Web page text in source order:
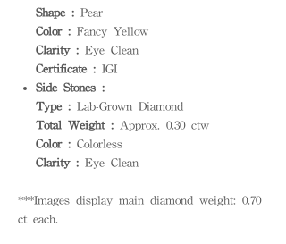
Shape : Pear
Color : Fancy Yellow
Clarity : Eye Clean
Certificate : IGI
Side Stones :
Type : Lab-Grown Diamond
Total Weight : Approx. 0.30 ctw
Color : Colorless
Clarity : Eye Clean
***Images display main diamond weight: 0.70
ct each.